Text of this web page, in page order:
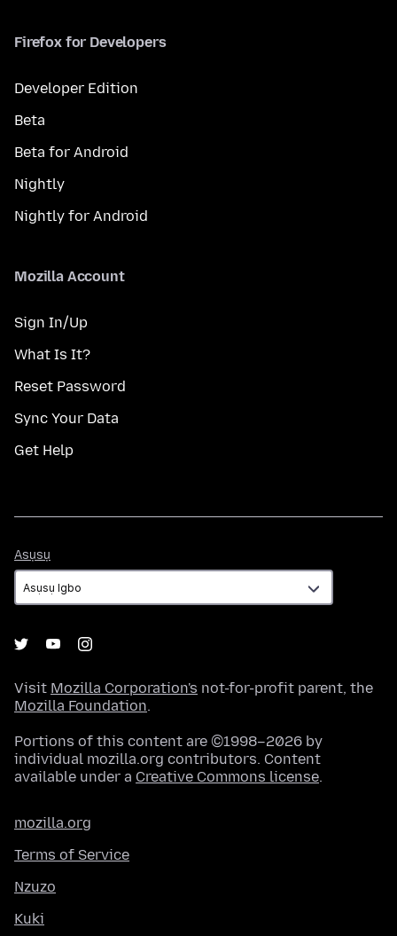
Firefox for Developers
Developer Edition
Beta
Beta for Android
Nightly
Nightly for Android
Mozilla Account
Sign In/Up
What Is It?
Reset Password
Sync Your Data
Get Help
Asụsụ
Visit Mozilla Corporation's not-for-profit parent, the
Mozilla Foundation.
Portions of this content are ©1998–2026 by
individual mozilla.org contributors. Content
available under a Creative Commons license.
mozilla.org
Terms of Service
Nzuzo
Kuki